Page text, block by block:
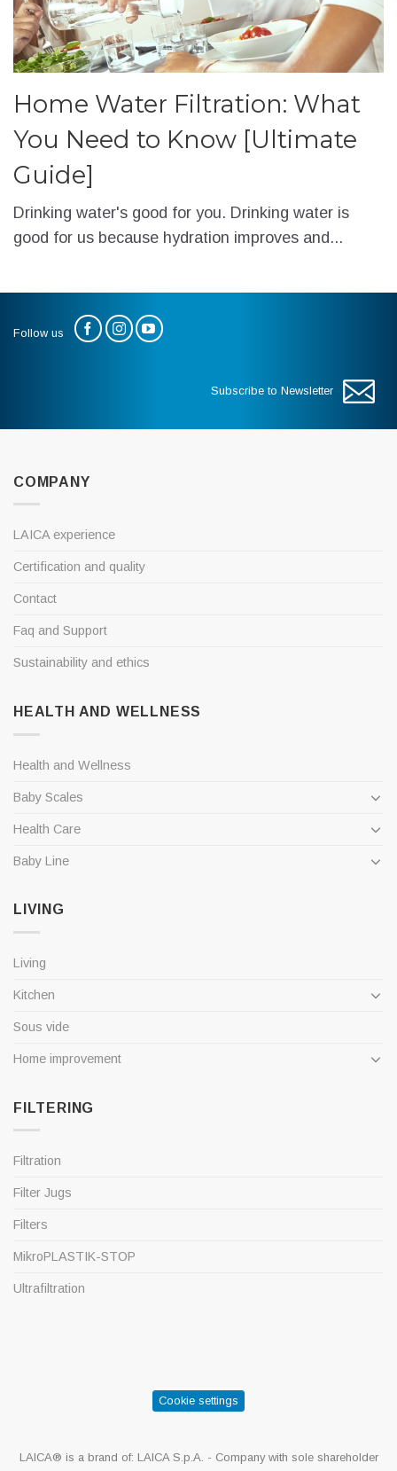
Home Water Filtration: What
You Need to Know [Ultimate
Guide]
Drinking water's good for you. Drinking water is
good for us because hydration improves and...
Follow us
Subscribe to Newsletter
COMPANY
LAICA experience
Certification and quality
Contact
Faq and Support
Sustainability and ethics
HEALTH AND WELLNESS
Health and Wellness
Baby Scales
Health Care
Baby Line
LIVING
Living
Kitchen
Sous vide
Home improvement
FILTERING
Filtration
Filter Jugs
Filters
MikroPLASTIK-STOP
Ultrafiltration
Cookie settings
LAICA® is a brand of: LAICA S.p.A. - Company with sole shareholder